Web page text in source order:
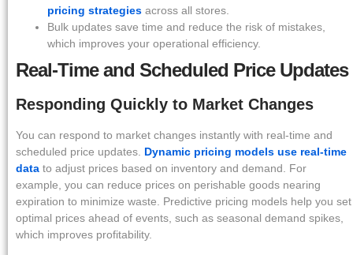
pricing strategies across all stores.
Bulk updates save time and reduce the risk of mistakes,
which improves your operational efficiency.
Real-Time and Scheduled Price Updates
Responding Quickly to Market Changes
You can respond to market changes instantly with real-time and
scheduled price updates. Dynamic pricing models use real-time
data to adjust prices based on inventory and demand. For
example, you can reduce prices on perishable goods nearing
expiration to minimize waste. Predictive pricing models help you set
optimal prices ahead of events, such as seasonal demand spikes,
which improves profitability.